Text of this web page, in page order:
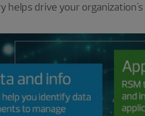
helps drive your organization's